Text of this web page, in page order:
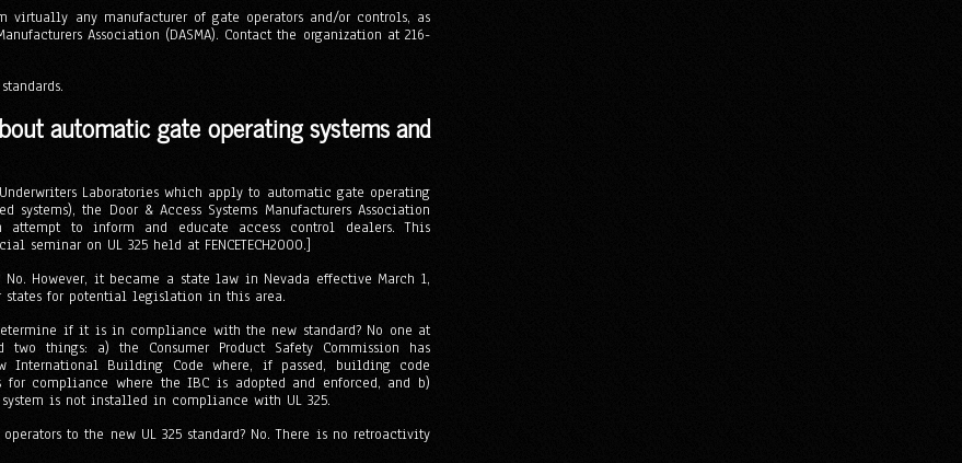
virtually any manufacturer of gate operators and/or controls, as
Association (DASMA). Contact the organization at 216-
automatic gate operating systems and
Laboratories which apply to automatic gate operating
systems), the Door & Access Systems Manufacturers Association
attempt to inform and educate access control dealers. This
seminar on UL 325 held at FENCETECH2000.]
However, it became a state law in Nevada effective March 1,
states for potential legislation in this area.
if it is in compliance with the new standard? No one at
things: a) the Consumer Product Safety Commission has
International Building Code where, if passed, building code
compliance where the IBC is adopted and enforced, and b)
is not installed in compliance with UL 325.
to the new UL 325 standard? No. There is no retroactivity